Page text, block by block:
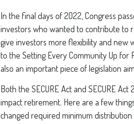
In the final days of 2022, Congress
investors who wanted to contribute to
give investors more flexibility and new
to the Setting Every Community Up for
also an important piece of legislation
Both the SECURE Act and SECURE
impact retirement. Here are a few
changed required minimum distribution